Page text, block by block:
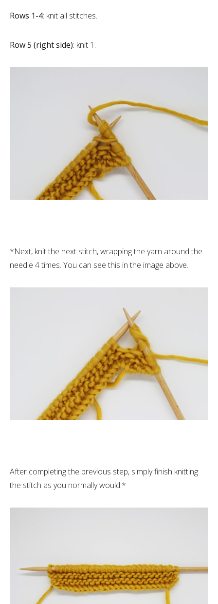
Rows 1-4: knit all stitches.
Row 5 (right side): knit 1.
*Next, knit the next stitch, wrapping the yarn around the
needle 4 times. You can see this in the image above.
After completing the previous step, simply finish knitting
the stitch as you normally would.*